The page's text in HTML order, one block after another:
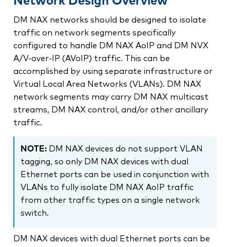
DM NAX networks should be designed to isolate
traffic on network segments specifically
configured to handle DM NAX AoIP and DM NVX
A/V-over-IP (AVoIP) traffic. This can be
accomplished by using separate infrastructure or
Virtual Local Area Networks (VLANs). DM NAX
network segments may carry DM NAX multicast
streams, DM NAX control, and/or other ancillary
traffic.
NOTE: DM NAX devices do not support VLAN
tagging, so only DM NAX devices with dual
Ethernet ports can be used in conjunction with
VLANs to fully isolate DM NAX AoIP traffic
from other traffic types on a single network
switch.
DM NAX devices with dual Ethernet ports can be